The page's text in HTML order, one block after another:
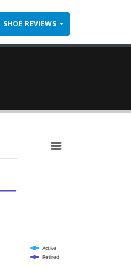
SHOE REVIEWS
Active
Retired